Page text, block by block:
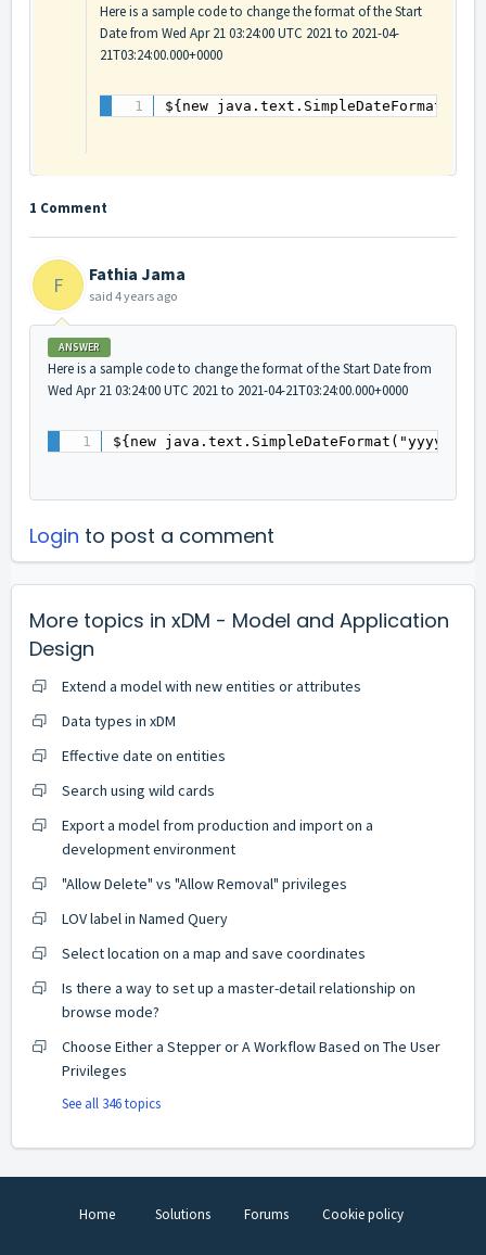
Here is a sample code to change the format of the Start
Date from Wed Apr 21 03:24:00 UTC 2021 to 2021-04-
21T03:24:00.000+0000
${new
1 Comment
F Fathia Jama
said 4 years ago
ANSWER
Here is a sample code to change the format of the Start Date from
Wed Apr 21 03:24:00 UTC 2021 to 2021-04-21T03:24:00.000+0000
${new java.text.SimpleDateFormat("yyyy-
Login to post a comment
More topics in xDM - Model and Application
Design
Extend a model with new entities or attributes
Data types in xDM
Effective date on entities
Search using wild cards
Export a model from production and import on a
development environment
"Allow Delete" vs "Allow Removal" privileges
LOV label in Named Query
Select location on a map and save coordinates
Is there a way to set up a master-detail relationship on
browse mode?
Choose Either a Stepper or A Workflow Based on The User
Privileges
See all 346 topics
Home Solutions Forums Cookie policy